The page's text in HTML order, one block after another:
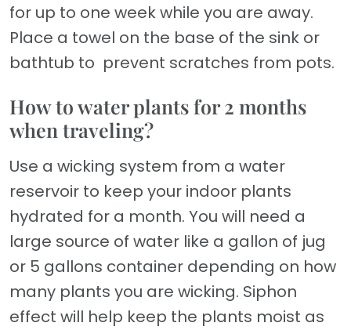
for up to one week while you are away.
Place a towel on the base of the sink or
bathtub to prevent scratches from pots.
How to water plants for 2 months
when traveling?
Use a wicking system from a water
reservoir to keep your indoor plants
hydrated for a month. You will need a
large source of water like a gallon of jug
or 5 gallons container depending on how
many plants you are wicking. Siphon
effect will help keep the plants moist as